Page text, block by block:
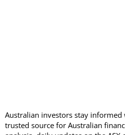
Australian investors stay informed
trusted source for Australian